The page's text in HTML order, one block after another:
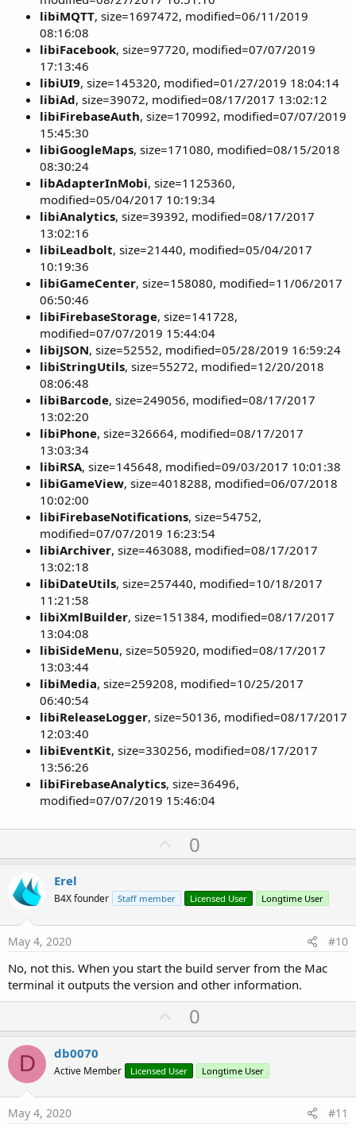
libiMQTT, size=1697472, modified=06/11/2019
08:16:08
libiFacebook, size=97720, modified=07/07/2019
17:13:46
libiUI9, size=145320, modified=01/27/2019 18:04:14
libiAd, size=39072, modified=08/17/2017 13:02:12
libiFirebaseAuth, size=170992, modified=07/07/2019
15:45:30
libiGoogleMaps, size=171080, modified=08/15/2018
08:30:24
libAdapterInMobi, size=1125360,
modified=05/04/2017 10:19:34
libiAnalytics, size=39392, modified=08/17/2017
13:02:16
libiLeadbolt, size=21440, modified=05/04/2017
10:19:36
libiGameCenter, size=158080, modified=11/06/2017
06:50:46
libiFirebaseStorage, size=141728,
modified=07/07/2019 15:44:04
libiJSON, size=52552, modified=05/28/2019 16:59:24
libiStringUtils, size=55272, modified=12/20/2018
08:06:48
libiBarcode, size=249056, modified=08/17/2017
13:02:20
libiPhone, size=326664, modified=08/17/2017
13:03:34
libiRSA, size=145648, modified=09/03/2017 10:01:38
libiGameView, size=4018288, modified=06/07/2018
10:02:00
libiFirebaseNotifications, size=54752,
modified=07/07/2019 16:23:54
libiArchiver, size=463088, modified=08/17/2017
13:02:18
libiDateUtils, size=257440, modified=10/18/2017
11:21:58
libiXmlBuilder, size=151384, modified=08/17/2017
13:04:08
libiSideMenu, size=505920, modified=08/17/2017
13:03:44
libiMedia, size=259208, modified=10/25/2017
06:40:54
libiReleaseLogger, size=50136, modified=08/17/2017
12:03:40
libiEventKit, size=330256, modified=08/17/2017
13:56:26
libiFirebaseAnalytics, size=36496,
modified=07/07/2019 15:46:04
U
p
o
t
0
Erel
B4X founder Staff member Licensed User Longtime User
May 4, 2020 #10
No, not this. When you start the build server from the Mac
terminal it outputs the version and other information.
U
p
o
t
0
D db0070
Active Member Licensed User Longtime User
May 4, 2020 #11